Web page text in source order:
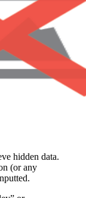
hidden data.
(or any